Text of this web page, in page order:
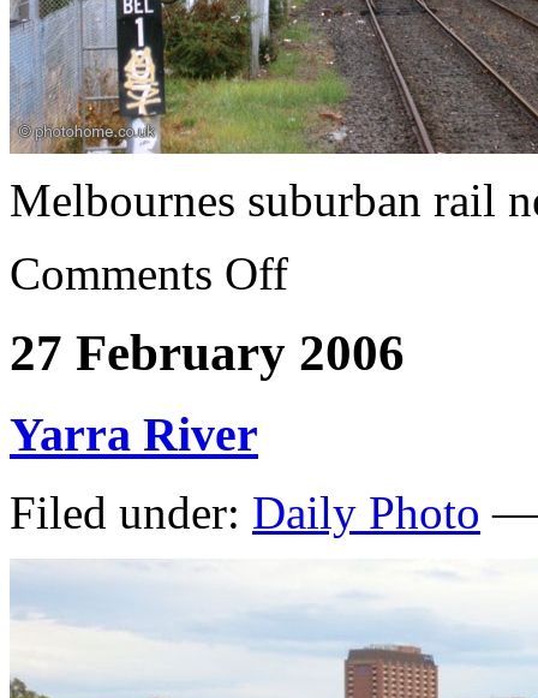
Melbournes suburban rail
Comments Off
27 February 2006
Yarra River
Filed under: Daily Photo —